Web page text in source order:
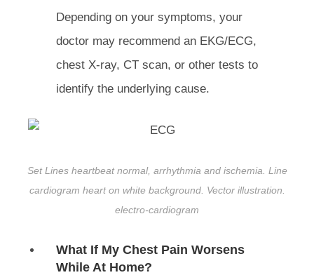
Depending on your symptoms, your
doctor may recommend an EKG/ECG,
chest X-ray, CT scan, or other tests to
identify the underlying cause.
Set Lines heartbeat normal, arrhythmia and ischemia. Line
cardiogram heart on white background. Vector illustration.
electro-cardiogram
What If My Chest Pain Worsens
While At Home?